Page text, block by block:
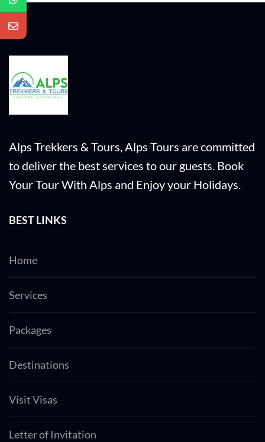
Alps Trekkers & Tours, Alps Tours are committed
to deliver the best services to our guests. Book
Your Tour With Alps and Enjoy your Holidays.
BEST LINKS
Home
Services
Packages
Destinations
Visit Visas
Letter of Invitation